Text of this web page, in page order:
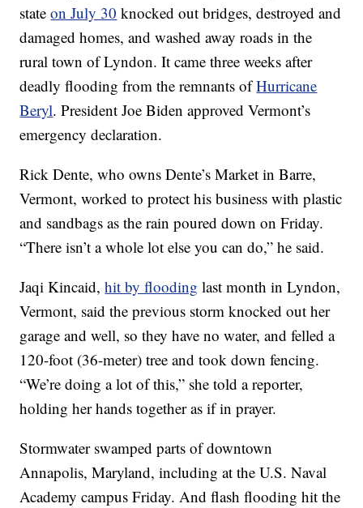
stateon July 30 knocked out bridges, destroyed and
damaged homes, and washed away roads in the
rural town of Lyndon. It came three weeks after
deadly flooding from the remnants ofHurricane
Beryl. President Joe Biden approved Vermont’s
emergency declaration.
Rick Dente, who owns Dente’s Market in Barre,
Vermont, worked to protect his business with plastic
and sandbags as the rain poured down on Friday.
“There isn’t a whole lot else you can do,” he said.
Jaqi Kincaid,hit by flooding last month in Lyndon,
Vermont, said the previous storm knocked out her
garage and well, so they have no water, and felled a
120-foot (36-meter) tree and took down fencing.
“We’re doing a lot of this,” she told a reporter,
holding her hands together as if in prayer.
Stormwater swamped parts of downtown
Annapolis, Maryland, including at the U.S. Naval
Academy campus Friday. And flash flooding hit the